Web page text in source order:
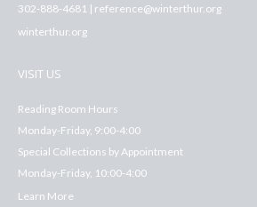
302-888-4681 | reference@winterthur.org
winterthur.org
VISIT US
Reading Room Hours
Monday-Friday, 9:00-4:00
Special Collections by Appointment
Monday-Friday, 10:00-4:00
Learn More